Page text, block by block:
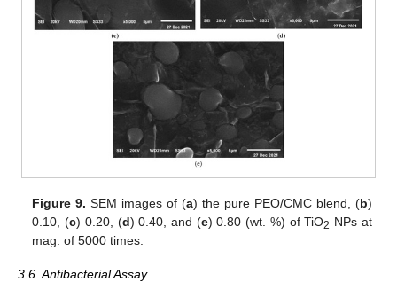
Figure 9. SEM images of (a) the pure PEO/CMC blend, (b)
0.10, (c) 0.20, (d) 0.40, and (e) 0.80 (wt. %) of TiO2 NPs at
mag. of 5000 times.
3.6. Antibacterial Assay